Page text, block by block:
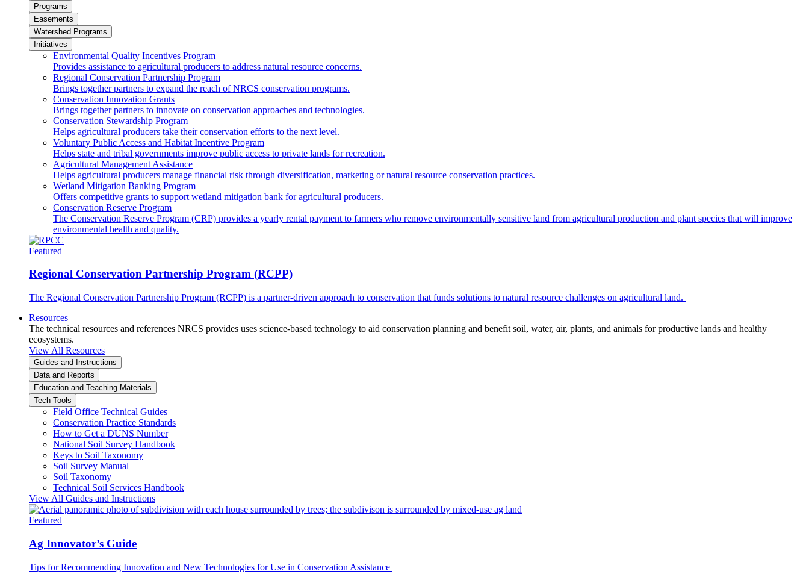
Programs
Easements
Watershed Programs
Initiatives
Environmental Quality Incentives Program
Provides assistance to agricultural producers to address natural resource concerns.
Regional Conservation Partnership Program
Brings together partners to expand the reach of NRCS conservation programs.
Conservation Innovation Grants
Brings together partners to innovate on conservation approaches and technologies.
Conservation Stewardship Program
Helps agricultural producers take their conservation efforts to the next level.
Voluntary Public Access and Habitat Incentive Program
Helps state and tribal governments improve public access to private lands for recreation.
Agricultural Management Assistance
Helps agricultural producers manage financial risk through diversification, marketing or natural resource conservation practices.
Wetland Mitigation Banking Program
Offers competitive grants to support wetland mitigation bank for agricultural producers.
Conservation Reserve Program
The Conservation Reserve Program (CRP) provides a yearly rental payment to farmers who remove environmentally sensitive land from agricultural production and plant species that will improve
environmental health and quality.
Featured
Regional Conservation Partnership Program (RCPP)
The Regional Conservation Partnership Program (RCPP) is a partner-driven approach to conservation that funds solutions to natural resource challenges on agricultural land.
Resources
The technical resources and references NRCS provides uses science-based technology to aid conservation planning and benefit soil, water, air, plants, and animals for productive lands and healthy
ecosystems.
View All Resources
Guides and Instructions
Data and Reports
Education and Teaching Materials
Tech Tools
Field Office Technical Guides
Conservation Practice Standards
How to Get a DUNS Number
National Soil Survey Handbook
Keys to Soil Taxonomy
Soil Survey Manual
Soil Taxonomy
Technical Soil Services Handbook
View All Guides and Instructions
Featured
Ag Innovator’s Guide
Tips for Recommending Innovation and New Technologies for Use in Conservation Assistance